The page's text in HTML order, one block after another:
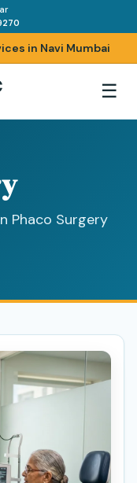
in Navi Mumbai
☰
Phaco Surgery